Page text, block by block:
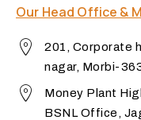
Our Head Office &
201, Corporate
nagar, Morbi-
Money Plant
BSNL Office,